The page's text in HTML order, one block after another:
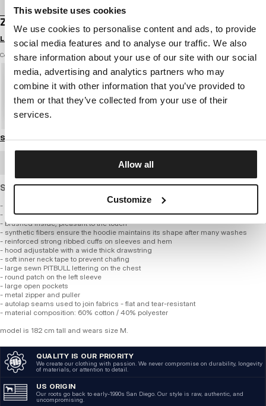
This website uses cookies
We use cookies to personalise content and ads, to provide
social media features and to analyse our traffic. We also
share information about your use of our site with our social
media, advertising and analytics partners who may
combine it with other information that you’ve provided to
them or that they’ve collected from your use of their
services.
Allow all
Customize
ZIP-UP HOODIE NORTON
Login to see B2B prices
Color: graphite
Size guide
Standard cut sweatshirt made of thick, soft cotton.
- classic regular fit
- made of high-quality thick fabric, 360 gsm
- brushed inside, pleasant to the touch
- synthetic fibers ensure the hoodie maintains its shape after many washes
- reinforced strong ribbed cuffs on sleeves and hem
- hood adjustable with a wide thick drawstring
- soft inner neck tape to prevent chafing
- large sewn PITBULL lettering on the chest
- round patch on the left sleeve
- large open pockets
- metal zipper and puller
- autolap seams used to join fabrics - flat and tear-resistant
- material composition: 60% cotton / 40% polyester
model is 182 cm tall and wears size M.
QUALITY IS OUR PRIORITY
We create our clothing with passion. We never compromise on durability, longevity
of materials, or attention to detail.
US ORIGIN
Our roots go back to early-1990s San Diego. Our style is raw, authentic, and
uncompromising.